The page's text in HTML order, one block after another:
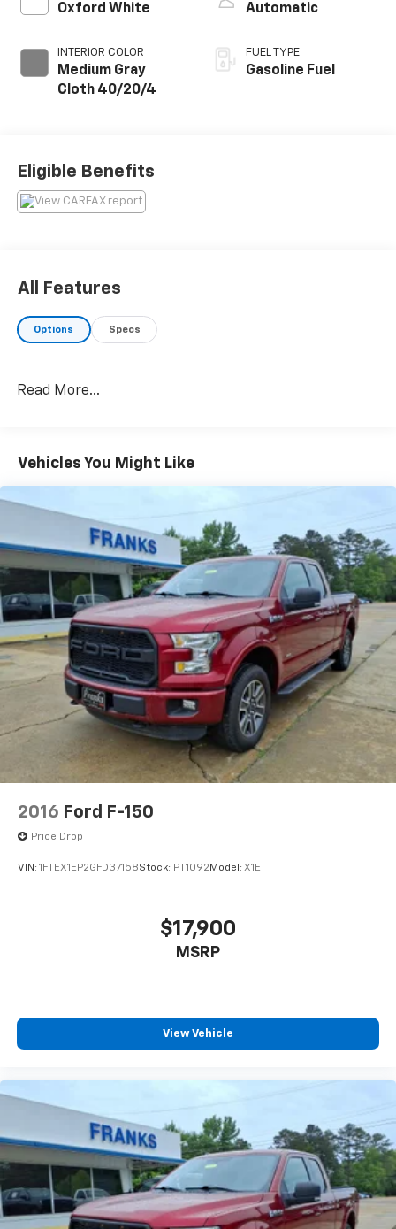
Oxford White
INTERIOR COLOR
Medium Gray
Cloth 40/20/4
Automatic
FUEL TYPE
Gasoline Fuel
Eligible Benefits
All Features
Options Specs
Read More...
Vehicles You Might Like
2016 Ford F-150
Price Drop
VIN: 1FTEX1EP2GFD37158Stock: PT1092 Model: X1E
$17,900
MSRP
View Vehicle